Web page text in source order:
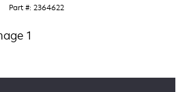
Part #: 2364622